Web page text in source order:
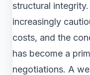
structural
increasingly
costs, and the
has become a
negotiations. A